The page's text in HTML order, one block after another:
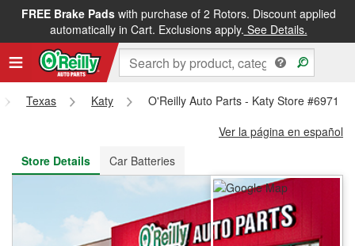
FREE Brake Padswith purchase of 2 Rotors. Discount applied
automatically in Cart. Exclusions apply. See Details.
FREE NEXT DAY DELIVERY&FREE PICKUP IN STORE
Texas Katy
O'Reilly Auto Parts - Katy Store #6971
Ver la página en español
Store Details
Car Batteries